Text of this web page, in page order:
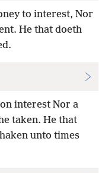
to interest, Nor
He that doeth
interest Nor a
taken. He that
unto times